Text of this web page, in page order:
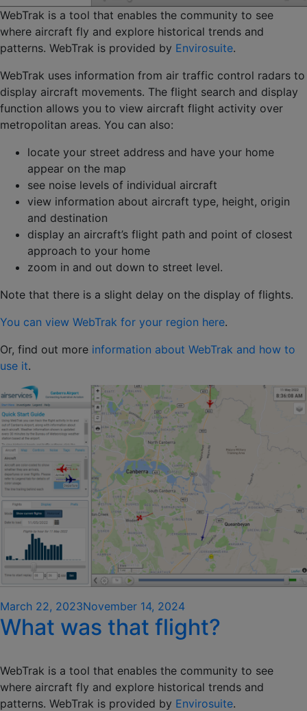
WebTrak is a tool that enables the community to see
where aircraft fly and explore historical trends and
patterns. WebTrak is provided by Envirosuite.
WebTrak uses information from air traffic control radars to
display aircraft movements. The flight search and display
function allows you to view aircraft flight activity over
metropolitan areas. You can also:
locate your street address and have your home
appear on the map
see noise levels of individual aircraft
view information about aircraft type, height, origin
and destination
display an aircraft’s flight path and point of closest
approach to your home
zoom in and out down to street level.
Note that there is a slight delay on the display of flights.
You can view WebTrak for your region here.
Or, find out more information about WebTrak and how to
use it.
Posted
on
March 22, 2023November 14, 2024
What was that flight?
WebTrak is a tool that enables the community to see
where aircraft fly and explore historical trends and
patterns. WebTrak is provided by Envirosuite.